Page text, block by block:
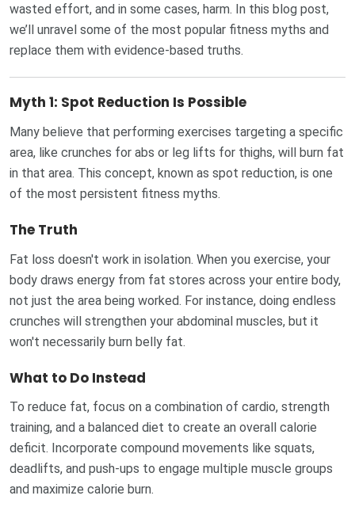
wasted effort, and in some cases, harm. In this blog post,
we’ll unravel some of the most popular fitness myths and
replace them with evidence-based truths.
Myth 1: Spot Reduction Is Possible
Many believe that performing exercises targeting a specific
area, like crunches for abs or leg lifts for thighs, will burn fat
in that area. This concept, known as spot reduction, is one
of the most persistent fitness myths.
The Truth
Fat loss doesn't work in isolation. When you exercise, your
body draws energy from fat stores across your entire body,
not just the area being worked. For instance, doing endless
crunches will strengthen your abdominal muscles, but it
won't necessarily burn belly fat.
What to Do Instead
To reduce fat, focus on a combination of cardio, strength
training, and a balanced diet to create an overall calorie
deficit. Incorporate compound movements like squats,
deadlifts, and push-ups to engage multiple muscle groups
and maximize calorie burn.